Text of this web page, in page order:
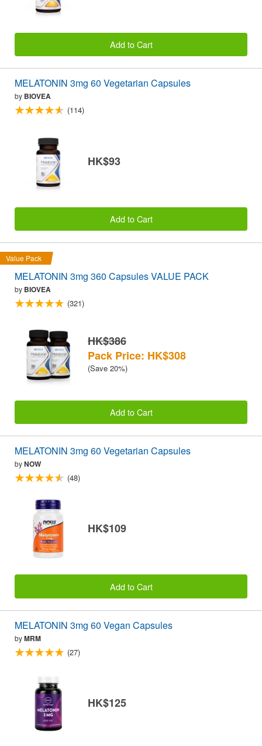
Add to Cart
MELATONIN 3mg 60 Vegetarian Capsules
by BIOVEA
(114)
HK$93
Add to Cart
Value Pack
MELATONIN 3mg 360 Capsules VALUE PACK
by BIOVEA
(321)
HK$386
Pack Price: HK$308
(Save 20%)
Add to Cart
MELATONIN 3mg 60 Vegetarian Capsules
byNOW
(48)
HK$109
Add to Cart
MELATONIN 3mg 60 Vegan Capsules
byMRM
(27)
HK$125